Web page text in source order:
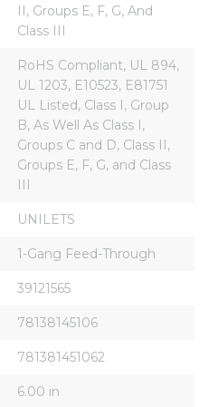
II, Groups E, F, G, And
Class III
RoHS Compliant, UL 894,
UL 1203, E10523, E81751
UL Listed, Class I, Group
B, As Well As Class I,
Groups C and D, Class II,
Groups E, F, G, and Class
III
UNILETS
1-Gang Feed-Through
39121565
78138145106
781381451062
6.00 in